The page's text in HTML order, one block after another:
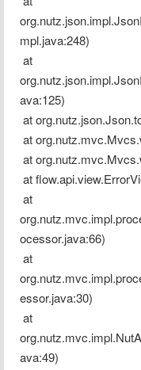
mpl.java:248)
ava:125)
at
at
at
at
ocessor.java:66)
essor.java:30)
ava:49)